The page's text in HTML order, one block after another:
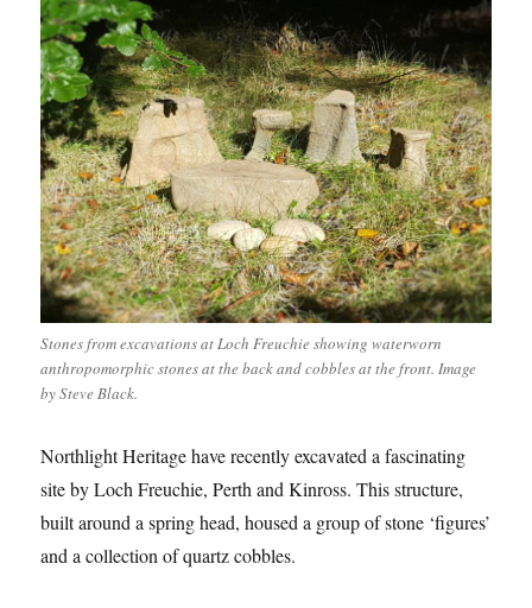
Stones from excavations at Loch Freuchie showing waterworn
anthropomorphic stones at the back and cobbles at the front. Image
by Steve Black.
Northlight Heritage have recently excavated a fascinating
site by Loch Freuchie, Perth and Kinross. This structure,
built around a spring head, housed a group of stone ‘figures’
and a collection of quartz cobbles.